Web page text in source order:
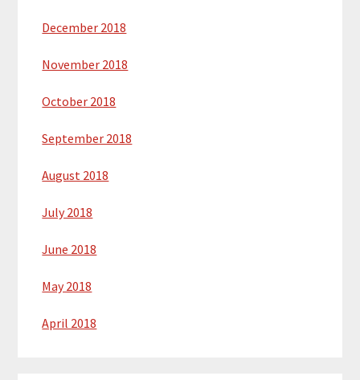
December 2018
November 2018
October 2018
September 2018
August 2018
July 2018
June 2018
May 2018
April 2018